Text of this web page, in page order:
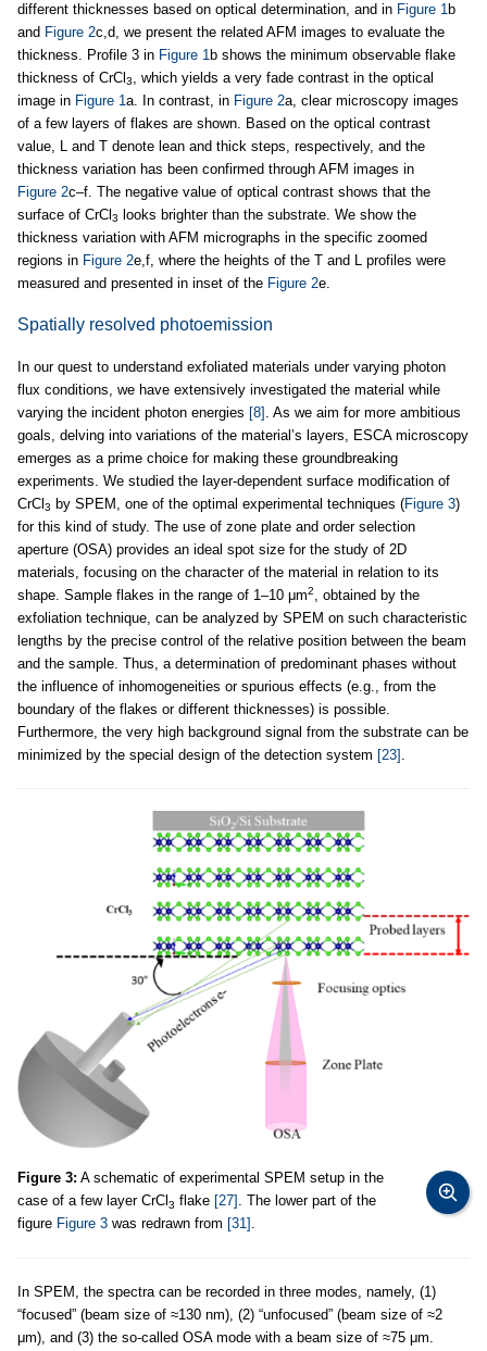
different thicknesses based on optical determination, and in Figure 1b
and Figure 2c,d, we present the related AFM images to evaluate the
thickness. Profile 3 in Figure 1b shows the minimum observable flake
thickness of CrCl 3, which yields a very fade contrast in the optical
image in Figure 1a. In contrast, in Figure 2a, clear microscopy images
of a few layers of flakes are shown. Based on the optical contrast
value, L and T denote lean and thick steps, respectively, and the
thickness variation has been confirmed through AFM images in
Figure 2c–f. The negative value of optical contrast shows that the
surface of CrCl 3
looks brighter than the substrate. We show the
thickness variation with AFM micrographs in the specific zoomed
regions in Figure 2e,f, where the heights of the T and L profiles were
measured and presented in inset of the Figure 2e.
Spatially resolved photoemission
In our quest to understand exfoliated materials under varying photon
flux conditions, we have extensively investigated the material while
varying the incident photon energies [8] . As we aim for more ambitious
goals, delving into variations of the material’s layers, ESCA microscopy
emerges as a prime choice for making these groundbreaking
experiments. We studied the layer-dependent surface modification of
CrCl 3 by SPEM, one of the optimal experimental techniques (Figure 3)
for this kind of study. The use of zone plate and order selection
aperture (OSA) provides an ideal spot size for the study of 2D
materials, focusing on the character of the material in relation to its
shape. Sample flakes in the range of 1–10 μm2, obtained by the
exfoliation technique, can be analyzed by SPEM on such characteristic
lengths by the precise control of the relative position between the beam
and the sample. Thus, a determination of predominant phases without
the influence of inhomogeneities or spurious effects (e.g., from the
boundary of the flakes or different thicknesses) is possible.
Furthermore, the very high background signal from the substrate can be
minimized by the special design of the detection system [23] .
Figure 3: A schematic of experimental SPEM setup in the
case of a few layer CrCl 3 flake [27] . The lower part of the
figure Figure 3 was redrawn from [31] .
In SPEM, the spectra can be recorded in three modes, namely, (1)
“focused” (beam size of ≈130 nm), (2) “unfocused” (beam size of ≈2
μm), and (3) the so-called OSA mode with a beam size of ≈75 μm.